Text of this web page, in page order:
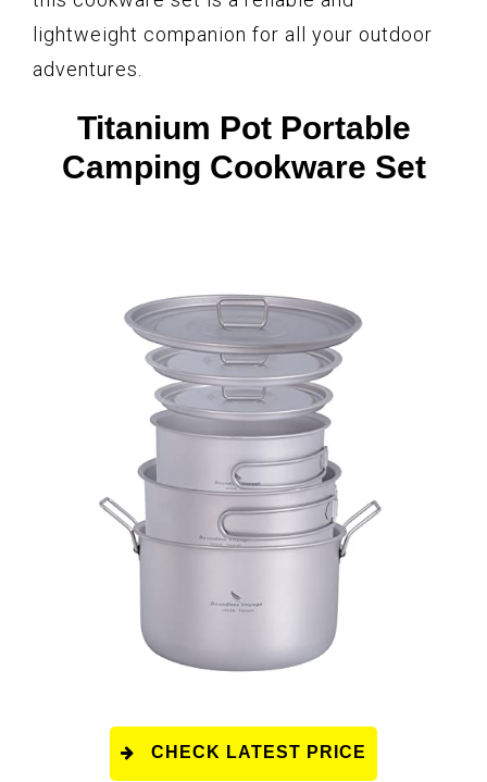
lightweight companion for all your outdoor
adventures.
Titanium Pot Portable
Camping Cookware Set
CHECK LATEST PRICE